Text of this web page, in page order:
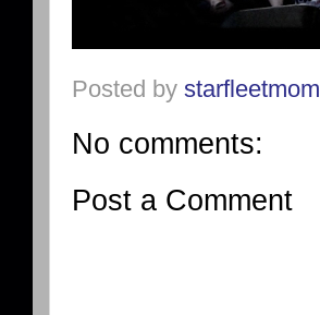
Posted by starfleetmom
No comments:
Post a Comment